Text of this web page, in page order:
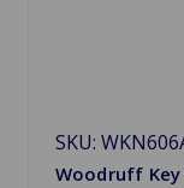
SKU:
Woodruff Key